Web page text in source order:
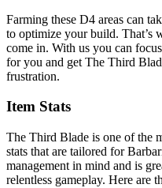
Farming these D4 areas can
to optimize your build. That’s
come in. With us you can
for you and get The Third
frustration.
Item Stats
The Third Blade is one of the
stats that are tailored for
management in mind and is
relentless gameplay. Here are